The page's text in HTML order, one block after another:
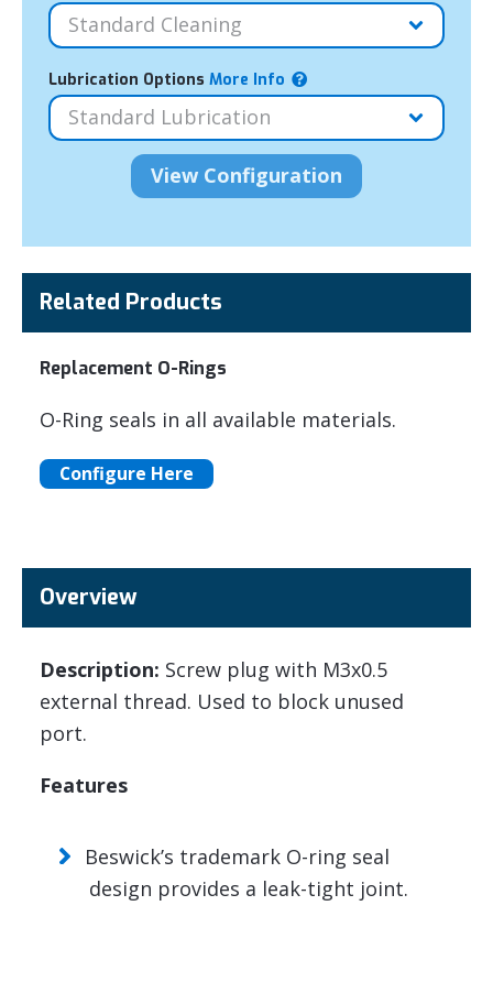
Lubrication Options More Info
Related Products
Replacement O-Rings
O-Ring seals in all available materials.
Configure Here
Overview
Description: Screw plug with M3x0.5
external thread. Used to block unused
port.
Features
Beswick’s trademark O-ring seal
design provides a leak-tight joint.